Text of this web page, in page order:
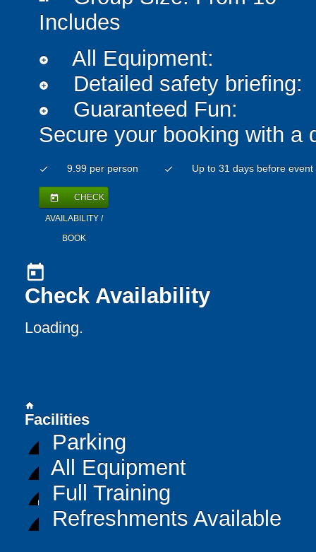
Includes
add_circle All Equipment:
add_circle Detailed safety briefing:
add_circle
Guaranteed Fun:
Secure your booking with a
check 9.99 per person check Up to 31 days before event
today CHECK
AVAILABILITY /
BOOK
today
Check Availability
Loading..
home
Facilities
Parking
All Equipment
Full Training
Refreshments Available